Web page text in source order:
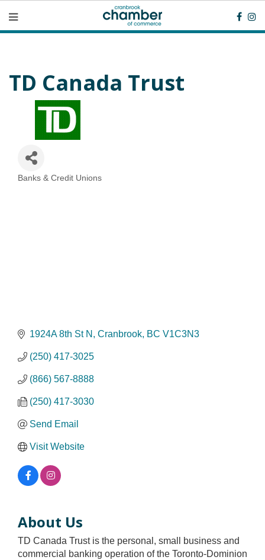
TD Canada Trust
Banks & Credit Unions
1924A 8th St N Cranbrook BC V1C3N3
(250) 417-3025
(866) 567-8888
(250) 417-3030
Send Email
Visit Website
About Us
TD Canada Trust is the personal, small business and
commercial banking operation of the Toronto-Dominion